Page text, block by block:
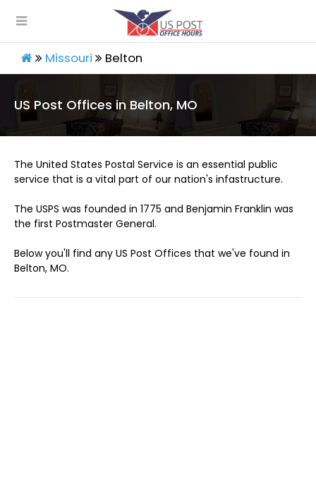
Missouri Belton
US Post Offices in Belton, MO
The United States Postal Service is an essential public
service that is a vital part of our nation's infastructure.
The USPS was founded in 1775 and Benjamin Franklin was
the first Postmaster General.
Below you'll find any US Post Offices that we've found in
Belton, MO.